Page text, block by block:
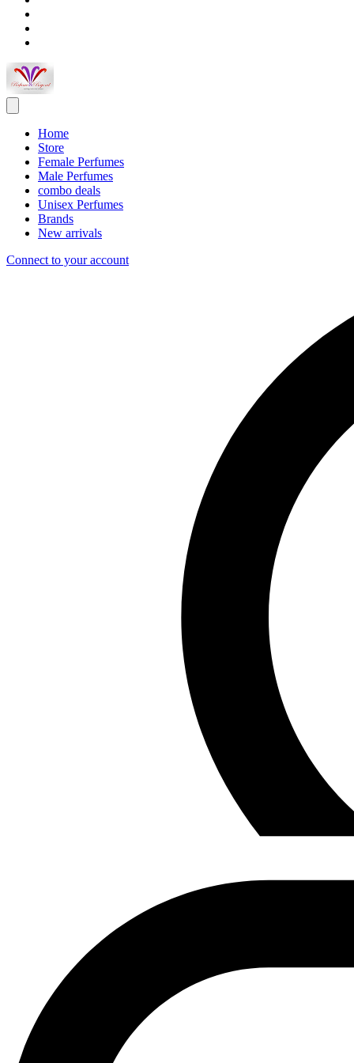
Home
Store
Female Perfumes
Male Perfumes
combo deals
Unisex Perfumes
Brands
New arrivals
Connect to your account